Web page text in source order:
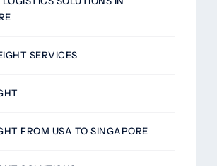
SERVICES
FROM USA TO SINGAPORE